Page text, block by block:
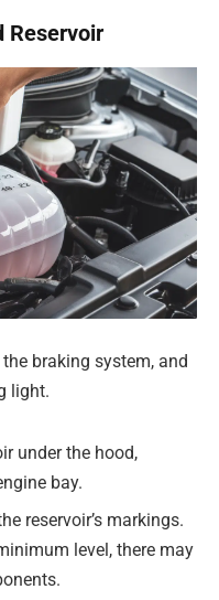
Reservoir
braking system, and
light.
under the hood,
bay.
reservoir’s markings.
level, there may